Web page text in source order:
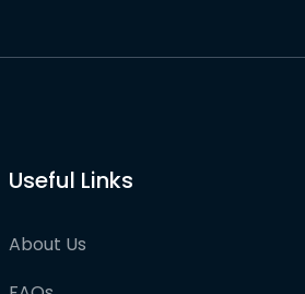
Useful Links
About Us